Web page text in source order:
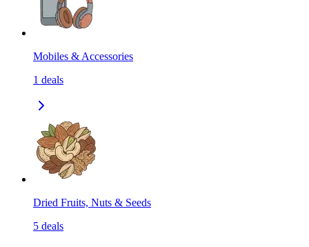
Mobiles & Accessories
1 deals
Dried Fruits, Nuts & Seeds
5 deals